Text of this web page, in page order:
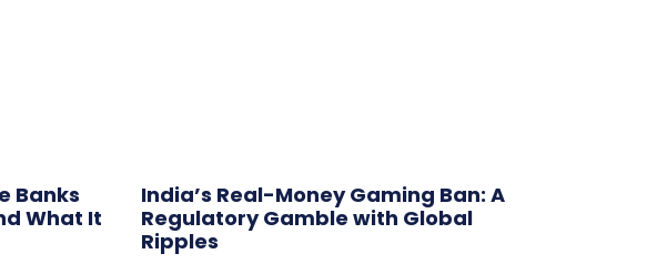
Banks
What It
India’s Real-Money Gaming Ban: A
Regulatory Gamble with Global
Ripples